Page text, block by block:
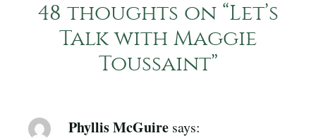
48 thoughts on “Let’s
Talk with Maggie
Toussaint”
Phyllis McGuire says: